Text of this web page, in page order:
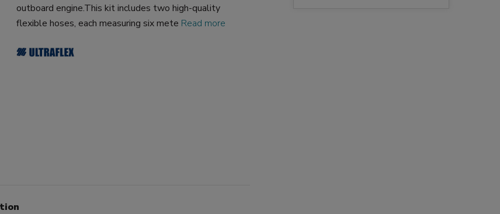
outboard engine.This kit includes two high-quality
flexible hoses, each measuring six mete Read more